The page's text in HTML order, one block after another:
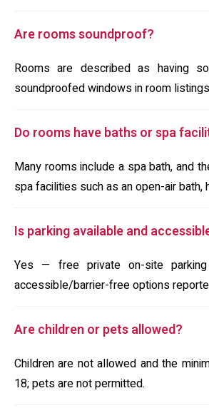
Are rooms soundproof?
Rooms are described as having
soundproofed windows in room
Do rooms have baths or spa
Many rooms include a spa bath, and
spa facilities such as an open-air bath,
Is parking available and
Yes — free private on-site
accessible/barrier-free options
Are children or pets allowed?
Children are not allowed and the
18; pets are not permitted.